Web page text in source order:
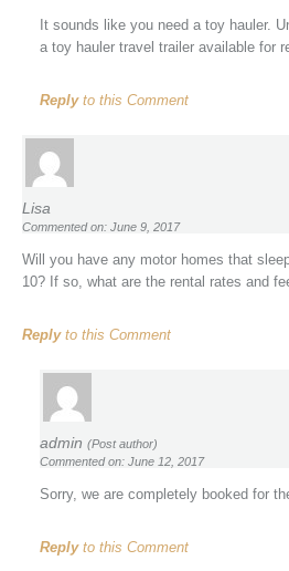
It sounds like you need a toy hauler.
a toy hauler travel trailer available for
Replyto this Comment
Lisa
Commented on: June 9, 2017
Will you have any motor homes that
10? If so, what are the rental rates and
Replyto this Comment
admin (Post author)
Commented on: June 12, 2017
Sorry, we are completely booked for
Replyto this Comment